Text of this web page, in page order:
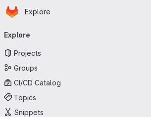
Skip to main content
Homepage
Explore
navigation
Explore
Projects
Groups
CI/CD Catalog
Topics
Snippets